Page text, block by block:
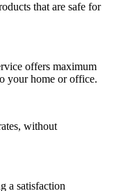
that are safe for
offers maximum
your home or office.
without
a satisfaction